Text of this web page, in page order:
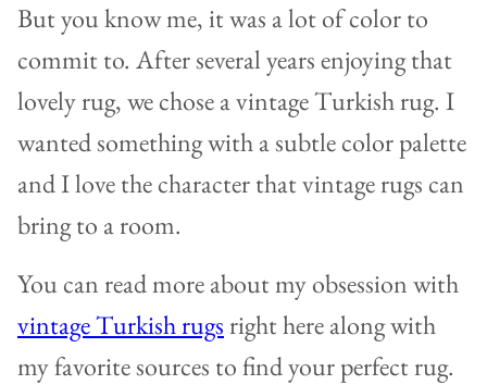
But you know me, it was a lot of color to
commit to. After several years enjoying that
lovely rug, we chose a vintage Turkish rug. I
wanted something with a subtle color palette
and I love the character that vintage rugs can
bring to a room.
You can read more about my obsession with
vintage Turkish rugs right here along with
my favorite sources to find your perfect rug.